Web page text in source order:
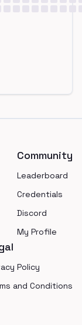
Community
Leaderboard
Credentials
Discord
My Profile
Policy
and Conditions